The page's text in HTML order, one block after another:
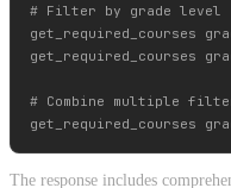
# Filter by grade level
get_required_courses
get_required_courses
# Combine multiple
The response includes